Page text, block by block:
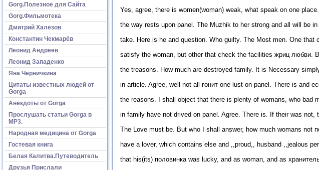
Gorg.Полезное для Сайта
Gorg.Фильмотека
Дмитрий Халезов
Константин Чекмарёв
Леонид Андреев
Леонид Западенко
Яна Черничкина
Цитаты известных людей от
Gorga
Анекдоты от Gorga
Прослушать статьи Gorga в
МР3.
Народная медицина от Gorga
Гостевая книга
Белая Калитва.Путеводитель
Друзья Прислали
Yes, agree, there is women(woman) weak, what speak on one
the way rests upon panel. The Muzhik to her strong and all will be
take. Here is he and question. Who guilty. The Most men. One that
satisfy the woman, but other that check the facilities жриц любви.
the treasons. How much are destroyed family. It is Necessary
in article. Agree, well not all гонит one lust on panel. There is and
the reasons. I shall object that there is plenty of womans, who bad
in family have not drived on panel. Agree. There is. If their was not,
The Love must be. But who I shall answer, how much womans not
have a lover, which contains else and ,,proud,, husband ,,jealous
that his(its) половинка was lucky, and as woman, and as